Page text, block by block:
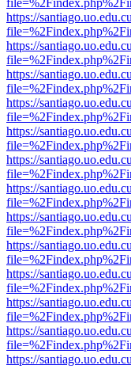
https://
https://
https://
https://
https://
https://
https://
https://
https://
https://
https://
https://
https://